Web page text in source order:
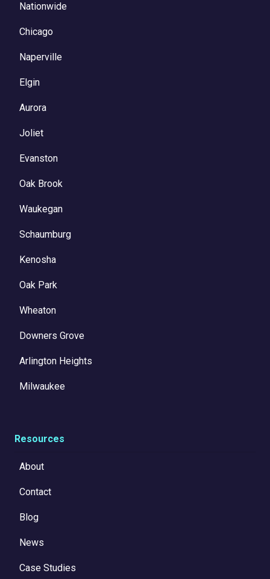
Nationwide
Chicago
Naperville
Elgin
Aurora
Joliet
Evanston
Oak Brook
Waukegan
Schaumburg
Kenosha
Oak Park
Wheaton
Downers Grove
Arlington Heights
Milwaukee
Resources
About
Contact
Blog
News
Case Studies